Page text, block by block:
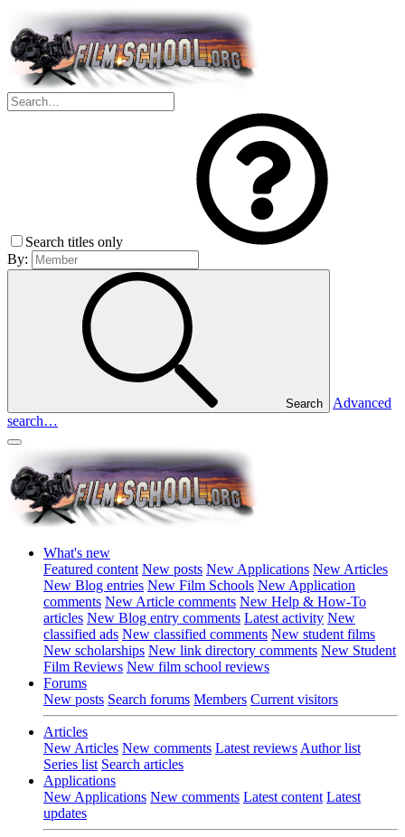
Search titles only
By:
Search
Advanced
search…
What's new
Featured content New posts New Applications New Articles
New Blog entries New Film Schools New Application
comments New Article comments New Help & How-To
articles New Blog entry comments Latest activity New
classified ads New classified comments New student films
New scholarships New link directory comments New Student
Film Reviews New film school reviews
Forums
New posts Search forums Members Current visitors
Articles
New Articles New comments Latest reviews Author list
Series list Search articles
Applications
New Applications New comments Latest content Latest
updates